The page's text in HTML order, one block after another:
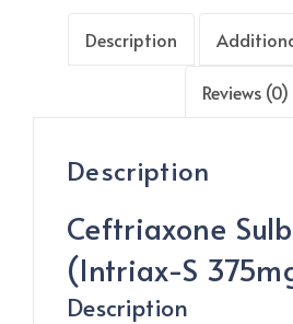
Description
Reviews (0)
Description
Ceftriaxone
(Intriax-S
Description